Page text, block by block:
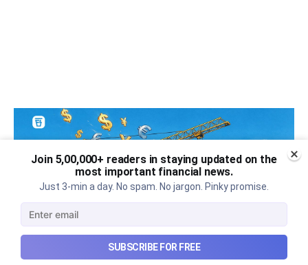
Join 5,00,000+ readers in staying updated on the
most important financial news.
Just 3-min a day. No spam. No jargon. Pinky promise.
SUBSCRIBE FOR FREE